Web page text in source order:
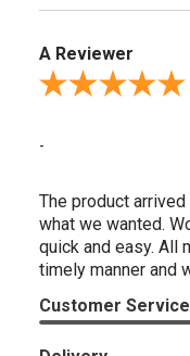
A Reviewer
Review By A Reviewer
-
The product
what we wanted.
quick and easy. All
timely manner and
Customer Service